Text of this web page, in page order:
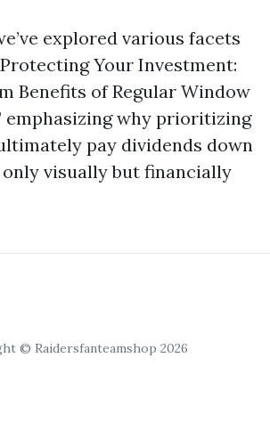
explored various facets
Your Investment:
Benefits of Regular Window
emphasizing why prioritizing
pay dividends down
visually but financially
© Raidersfanteamshop 2026